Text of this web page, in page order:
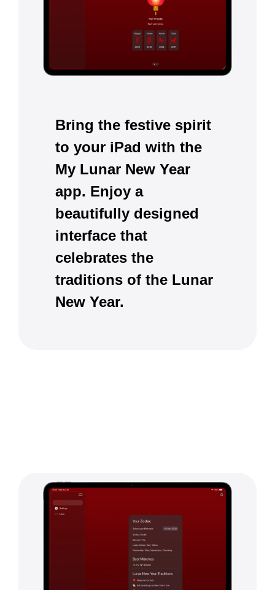
Bring the festive spirit
to your iPad with the
My Lunar New Year
app. Enjoy a
beautifully designed
interface that
celebrates the
traditions of the Lunar
New Year.